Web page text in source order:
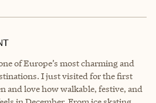
of Europe’s most charming and
I just visited for the first
and love how walkable, festive, and